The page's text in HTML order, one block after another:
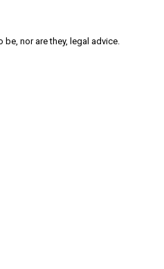
nor are they, legal advice.